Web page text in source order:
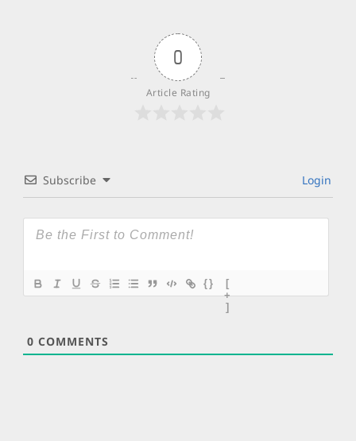
0
Article Rating
Subscribe Login
{}
[
+
]
0 COMMENTS